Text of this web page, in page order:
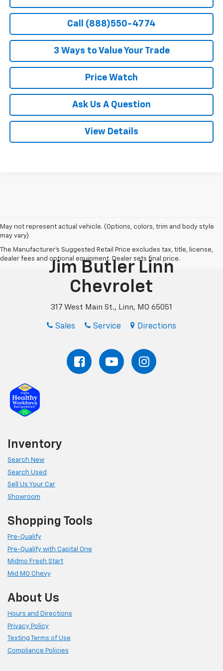
Call (888)550-4774
3 Ways to Value Your Trade
Price Watch
Ask Us A Question
View Details
May not represent actual vehicle. (Options, colors, trim and body style
may vary)
The Manufacturer's Suggested Retail Price excludes tax, title, license,
dealer fees and optional equipment. Dealer sets final price.
Jim Butler Linn
Chevrolet
317 West Main St., Linn, MO 65051
Sales Service Directions
Inventory
Search New
Search Used
Sell Us Your Car
Showroom
Shopping Tools
Pre-Qualify
Pre-Qualify with Capital One
Midmo Fresh Start
Mid MO Chevy
About Us
Hours and Directions
Privacy Policy
Texting Terms of Use
Compliance Policies